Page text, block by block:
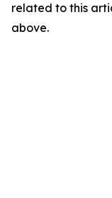
related to this
above.